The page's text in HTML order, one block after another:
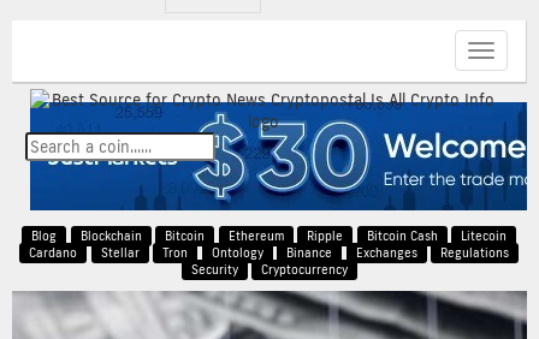
Toggle
Blog Blockchain Bitcoin Ethereum Ripple Bitcoin Cash
Litecoin
Cardano
Stellar Tron Ontology Binance Exchanges
Regulations
Security
Cryptocurrency